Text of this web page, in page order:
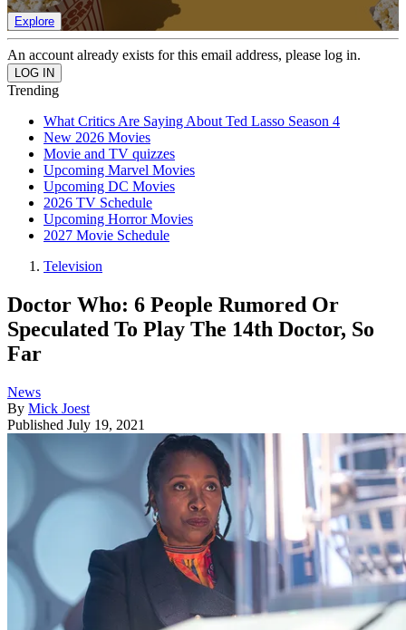
Explore
An account already exists for this email address, please log in.
Trending
What Critics Are Saying About Ted Lasso Season 4
New 2026 Movies
Movie and TV quizzes
Upcoming Marvel Movies
Upcoming DC Movies
2026 TV Schedule
Upcoming Horror Movies
2027 Movie Schedule
Television
Doctor Who: 6 People Rumored Or
Speculated To Play The 14th Doctor, So
Far
News
By Mick Joest
Published July 19, 2021